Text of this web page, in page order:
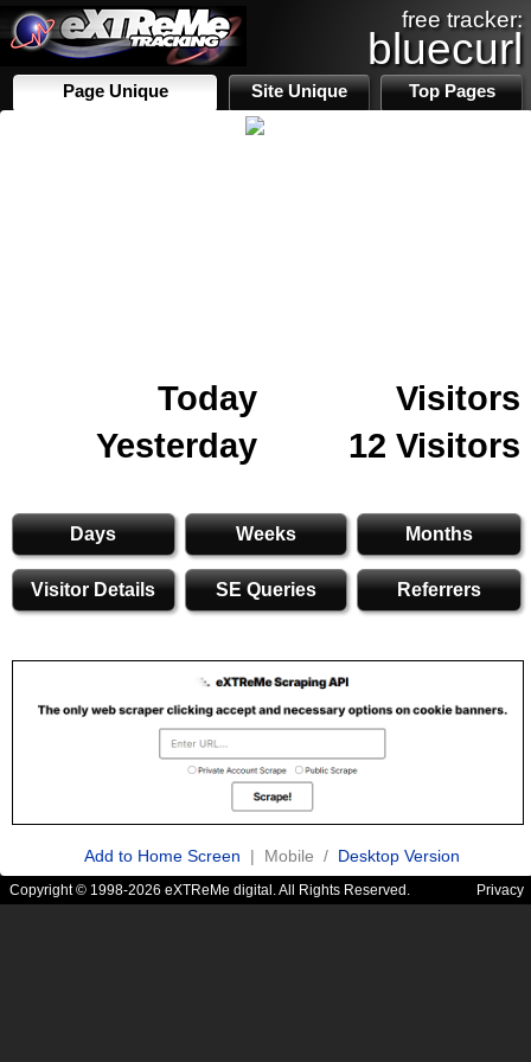
free tracker:
bluecurl
Page Unique Site Unique Top Pages
Today
Visitors
Yesterday
12 Visitors
Days Weeks Months
Visitor Details SE Queries Referrers
Add to Home Screen | Mobile / Desktop Version
Copyright © 1998-2026 eXTReMe digital. All Rights Reserved. Privacy